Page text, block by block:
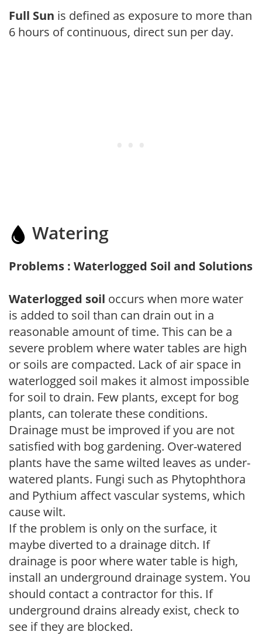
Full Sun is defined as exposure to more than
6 hours of continuous, direct sun per day.
Watering
Problems : Waterlogged Soil and Solutions
Waterlogged soil occurs when more water
is added to soil than can drain out in a
reasonable amount of time. This can be a
severe problem where water tables are high
or soils are compacted. Lack of air space in
waterlogged soil makes it almost impossible
for soil to drain. Few plants, except for bog
plants, can tolerate these conditions.
Drainage must be improved if you are not
satisfied with bog gardening. Over-watered
plants have the same wilted leaves as under-
watered plants. Fungi such as Phytophthora
and Pythium affect vascular systems, which
cause wilt.
If the problem is only on the surface, it
maybe diverted to a drainage ditch. If
drainage is poor where water table is high,
install an underground drainage system. You
should contact a contractor for this. If
underground drains already exist, check to
see if they are blocked.